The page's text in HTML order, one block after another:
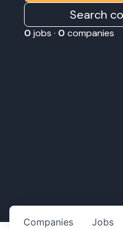
Search
0 jobs · 0 companies
Jobs
Companies